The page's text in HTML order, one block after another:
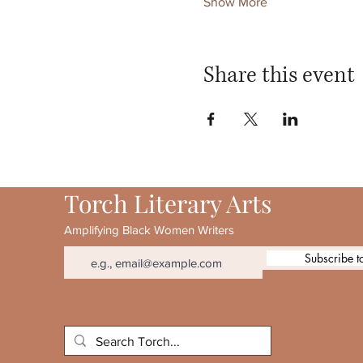
Share this event
Torch Literary Arts
Amplifying Black Women Writers
Subscribe